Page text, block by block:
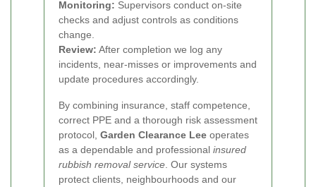
Monitoring: Supervisors conduct on-site
checks and adjust controls as conditions
change.
Review: After completion we log any
incidents, near-misses or improvements and
update procedures accordingly.
By combining insurance, staff competence,
correct PPE and a thorough risk assessment
protocol, Garden Clearance Lee operates
as a dependable and professional insured
rubbish removal service . Our systems
protect clients, neighbourhoods and our